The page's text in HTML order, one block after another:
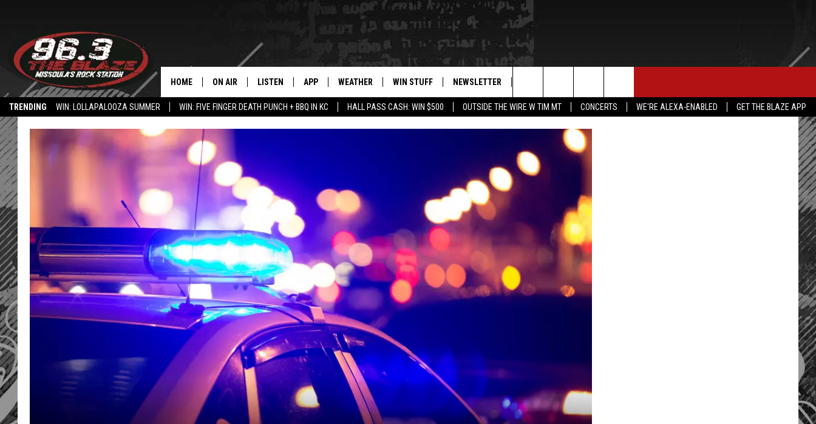
TRENDING WIN: LOLLAPALOOZA SUMMER WIN: FIVE FINGER DEATH PUNCH + BBQ IN KC HALL PASS CASH: WIN $500 OUTSIDE THE WIRE W TIM MT CONCERTS WE'RE ALEXA-ENABLED
GET THE BLAZE APP
HOW TO USE THE BLAZE APP
HOME ON AIR
SHOWS
FREE BEER AND HOT WINGS
LOUDWIRE NIGHTS
LOUDWIRE WEEKENDS
LISTEN
GOOGLE HOME
RECENTLY PLAYED
APP
DOWNLOAD IOS
WEATHER WIN STUFF
WIN $30,000
CONTEST SUPPORT
NEWSLETTER
HELP & CONTACT INFO
Search
The
Site